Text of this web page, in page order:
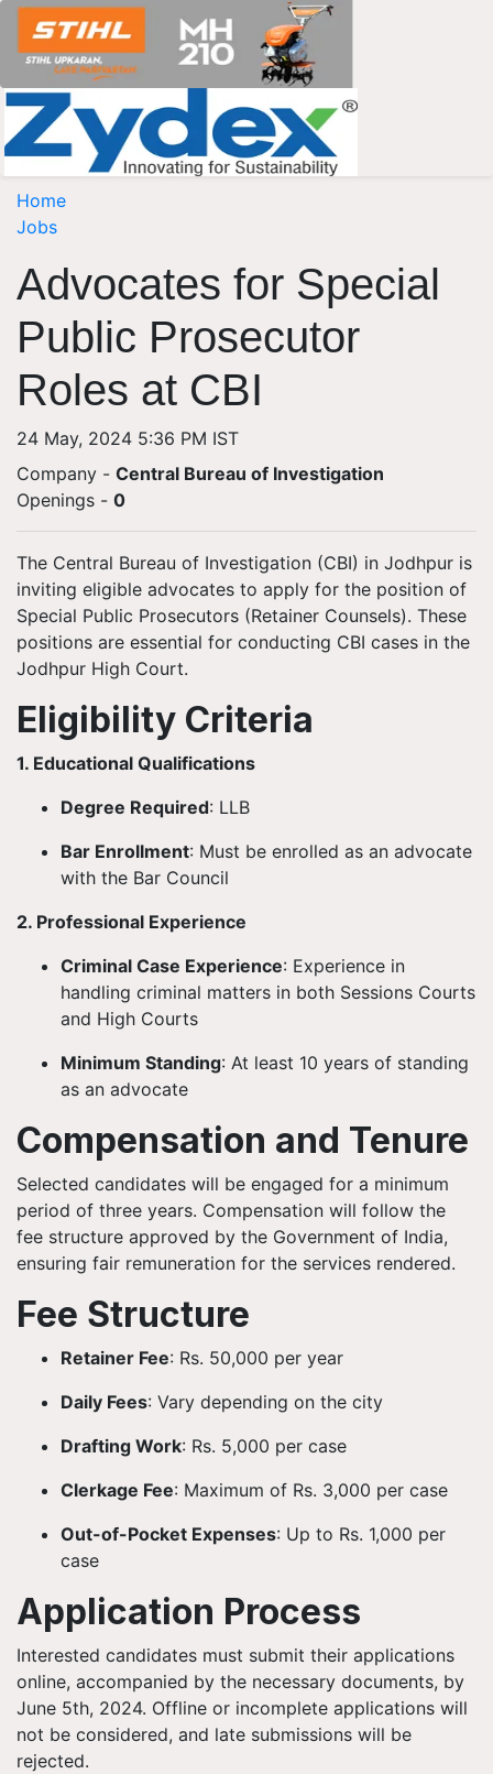
Home
Jobs
Advocates for Special
Public Prosecutor
Roles at CBI
24 May, 2024 5:36 PM IST
Company - Central Bureau of Investigation
Openings - 0
The Central Bureau of Investigation (CBI) in Jodhpur is
inviting eligible advocates to apply for the position of
Special Public Prosecutors (Retainer Counsels). These
positions are essential for conducting CBI cases in the
Jodhpur High Court.
Eligibility Criteria
1. Educational Qualifications
Degree Required: LLB
Bar Enrollment: Must be enrolled as an advocate
with the Bar Council
2. Professional Experience
Criminal Case Experience: Experience in
handling criminal matters in both Sessions Courts
and High Courts
Minimum Standing: At least 10 years of standing
as an advocate
Compensation and Tenure
Selected candidates will be engaged for a minimum
period of three years. Compensation will follow the
fee structure approved by the Government of India,
ensuring fair remuneration for the services rendered.
Fee Structure
Retainer Fee: Rs. 50,000 per year
Daily Fees: Vary depending on the city
Drafting Work: Rs. 5,000 per case
Clerkage Fee: Maximum of Rs. 3,000 per case
Out-of-Pocket Expenses: Up to Rs. 1,000 per
case
Application Process
Interested candidates must submit their applications
online, accompanied by the necessary documents, by
June 5th, 2024. Offline or incomplete applications will
not be considered, and late submissions will be
rejected.